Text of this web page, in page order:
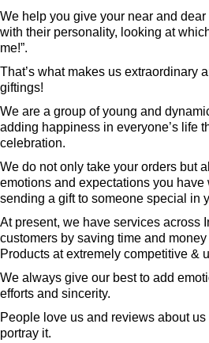
We help you give your near and
with their personality, looking at which
me!”.
That’s what makes us extraordinary
giftings!
We are a group of young and
adding happiness in everyone’s life
celebration.
We do not only take your orders but
emotions and expectations you
sending a gift to someone special in
At present, we have services across
customers by saving time and
Products at extremely competitive &
We always give our best to add
efforts and sincerity.
People love us and reviews about
portray it.